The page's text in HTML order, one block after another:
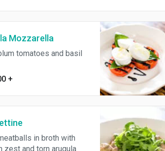
Mozzarella
tomatoes and basil
+
in broth with
zest and torn arugula